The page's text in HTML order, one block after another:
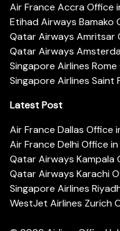
Air France Accra Office
Etihad Airways Bamako
Qatar Airways Amritsar
Qatar Airways
Singapore Airlines
Singapore Airlines Saint
Latest Post
Air France Dallas Office
Air France Delhi Office
Qatar Airways Kampala
Qatar Airways Karachi
Singapore Airlines
WestJet Airlines Zurich